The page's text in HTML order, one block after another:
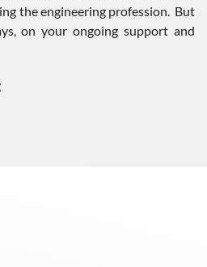
the engineering profession. But
on your ongoing support and